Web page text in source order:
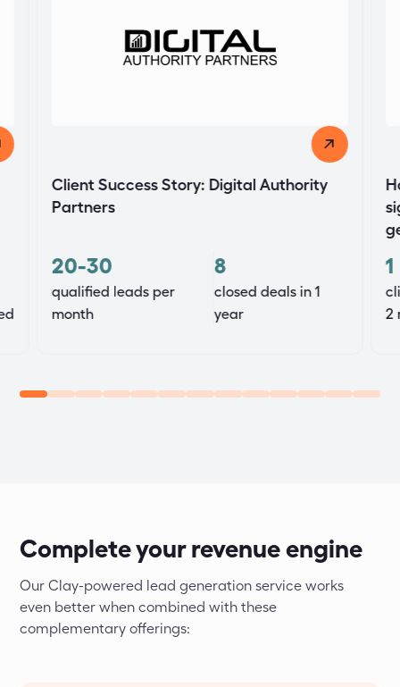
Client Success Story: Digital Authority
Partners
20-30
qualified leads per
month
8
closed deals in 1
year
1
2
Complete your revenue engine
Our Clay-powered lead generation service works
even better when combined with these
complementary offerings: